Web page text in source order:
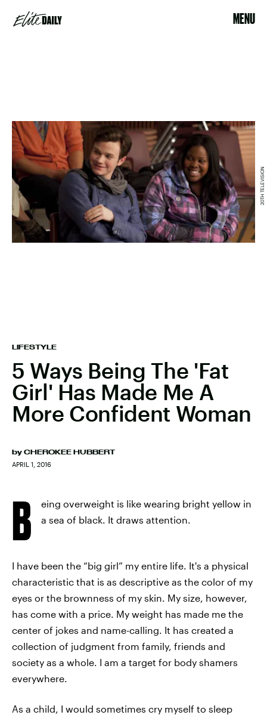
MENU
LIFESTYLE
5 Ways Being The 'Fat
Girl' Has Made Me A
More Confident Woman
by CHEROKEE HUBBERT
APRIL 1, 2016
20TH TELEVISION
B
eing overweight is like wearing bright yellow in
a sea of black. It draws attention.
I have been the “big girl” my entire life. It's a physical
characteristic that is as descriptive as the color of my
eyes or the brownness of my skin. My size, however,
has come with a price. My weight has made me the
center of jokes and name-calling. It has created a
collection of judgment from family, friends and
society as a whole. I am a target for body shamers
everywhere.
As a child, I would sometimes cry myself to sleep